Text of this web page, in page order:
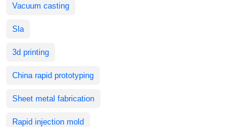
Vacuum casting
Sla
3d printing
China rapid prototyping
Sheet metal fabrication
Rapid injection mold